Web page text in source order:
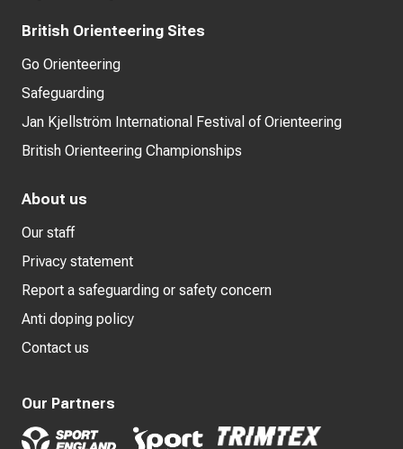
British Orienteering Sites
Go Orienteering
Safeguarding
Jan Kjellström International Festival of Orienteering
British Orienteering Championships
About us
Our staff
Privacy statement
Report a safeguarding or safety concern
Anti doping policy
Contact us
Our Partners